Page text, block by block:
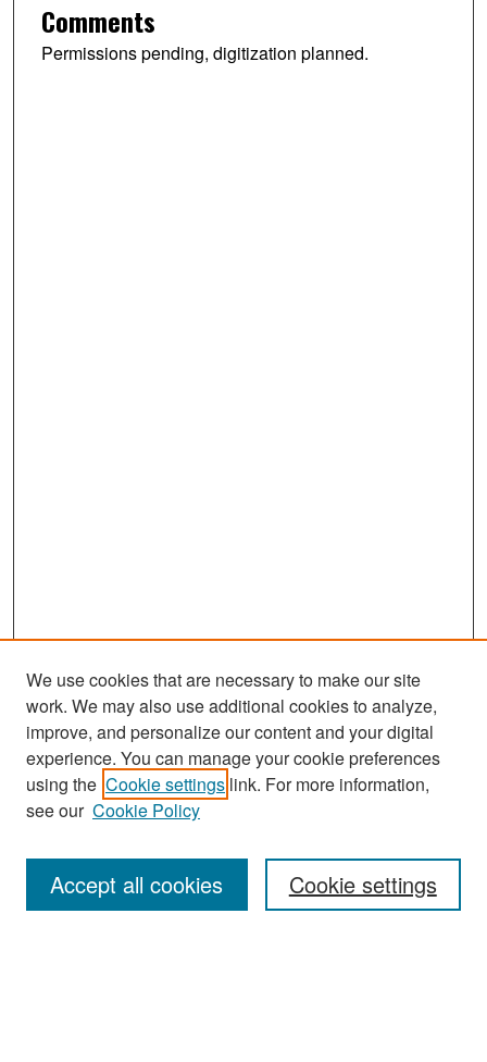
Comments
Permissions pending, digitization planned.
Search
Enter search terms:
We use cookies that are necessary to make our site
work. We may also use additional cookies to analyze,
improve, and personalize our content and your digital
experience. You can manage your cookie preferences
using the Cookie settings link. For more information,
see our Cookie Policy
Cookie settings
Accept all cookies